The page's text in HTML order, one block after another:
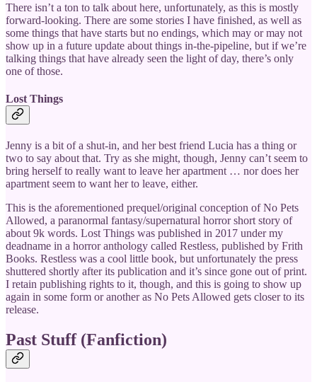
There isn’t a ton to talk about here, unfortunately, as this is mostly
forward-looking. There are some stories I have finished, as well as
some things that have starts but no endings, which may or may not
show up in a future update about things in-the-pipeline, but if we’re
talking things that have already seen the light of day, there’s only
one of those.
Lost Things
Jenny is a bit of a shut-in, and her best friend Lucia has a thing or
two to say about that. Try as she might, though, Jenny can’t seem to
bring herself to really want to leave her apartment … nor does her
apartment seem to want her to leave, either.
This is the aforementioned prequel/original conception of No Pets
Allowed, a paranormal fantasy/supernatural horror short story of
about 9k words. Lost Things was published in 2017 under my
deadname in a horror anthology called Restless, published by Frith
Books. Restless was a cool little book, but unfortunately the press
shuttered shortly after its publication and it’s since gone out of print.
I retain publishing rights to it, though, and this is going to show up
again in some form or another as No Pets Allowed gets closer to its
release.
Past Stuff (Fanfiction)